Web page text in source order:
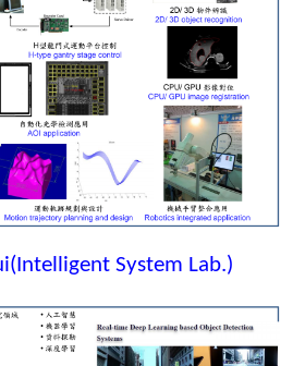
(Intelligent System Lab.)